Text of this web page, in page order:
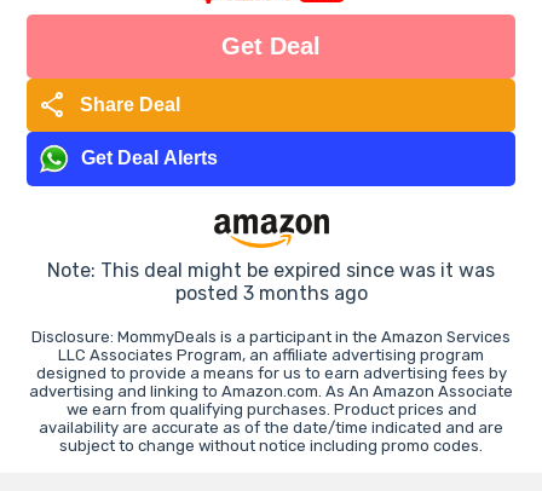
Get Deal
share Share Deal
Get Deal Alerts
Note: This deal might be expired since was it was
posted 3 months ago
Disclosure: MommyDeals is a participant in the Amazon Services
LLC Associates Program, an affiliate advertising program
designed to provide a means for us to earn advertising fees by
advertising and linking to Amazon.com. As An Amazon Associate
we earn from qualifying purchases. Product prices and
availability are accurate as of the date/time indicated and are
subject to change without notice including promo codes.